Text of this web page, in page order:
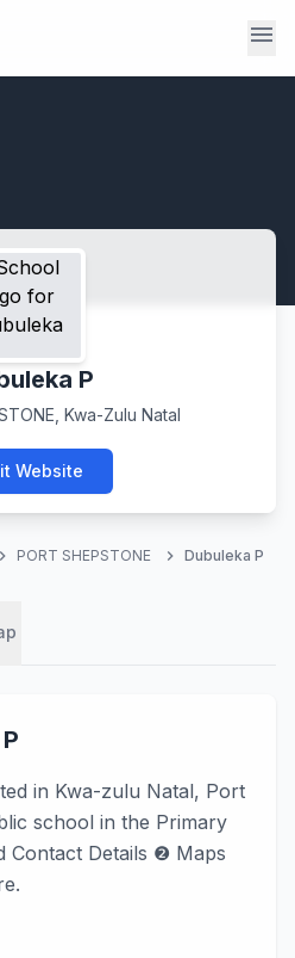
menu
P
Kwa-Zulu Natal
Website
chevron_right PORT SHEPSTONE chevron_right Dubuleka P
in Kwa-zulu Natal, Port
school in the Primary
Contact Details ❷ Maps